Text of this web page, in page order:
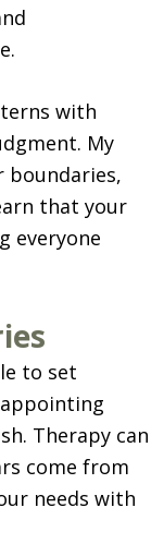
with
My
boundaries,
that your
everyone
to set
Therapy can
come from
needs with